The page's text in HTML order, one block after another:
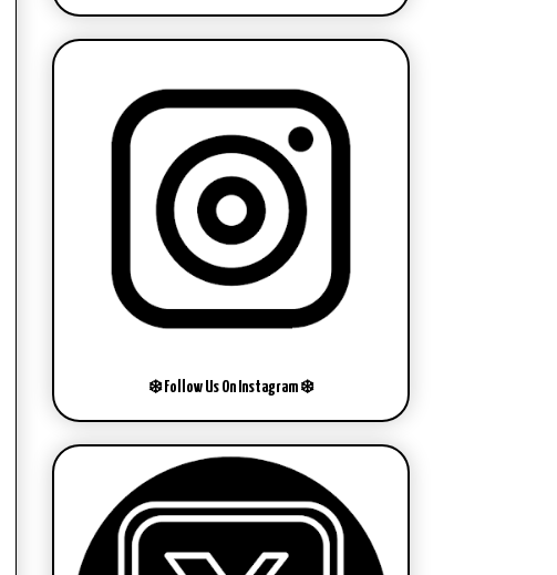
❄️ Follow Us On Instagram ❄️